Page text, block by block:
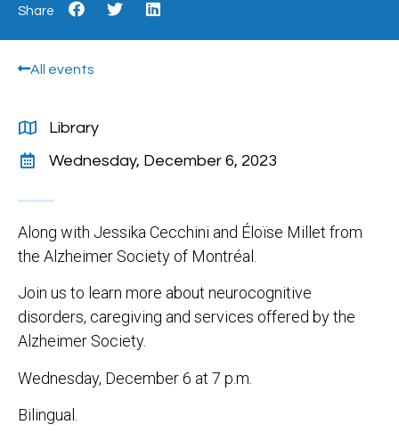
Share
All events
Library
Wednesday, December 6, 2023
Along with Jessika Cecchini and Éloïse Millet from
the Alzheimer Society of Montréal.
Join us to learn more about neurocognitive
disorders, caregiving and services offered by the
Alzheimer Society.
Wednesday, December 6 at 7 p.m.
Bilingual.